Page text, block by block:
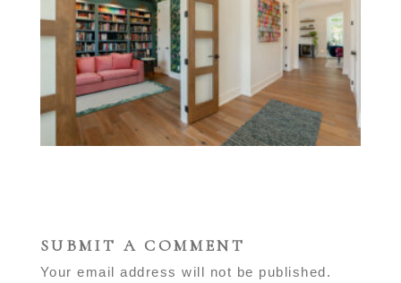
SUBMIT A COMMENT
Your email address will not be published.